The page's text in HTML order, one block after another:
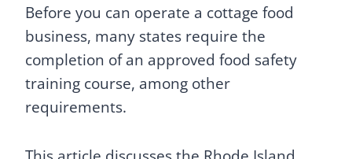
Before you can operate a cottage food
business, many states require the
completion of an approved food safety
training course, among other
requirements.